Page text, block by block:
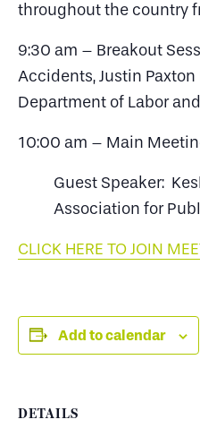
throughout the country
9:30 am – Breakout
Accidents, Justin Paxton
Department of Labor
10:00 am – Main
Guest Speaker:
Association for
CLICK HERE TO JOIN
Add to calendar
DETAILS